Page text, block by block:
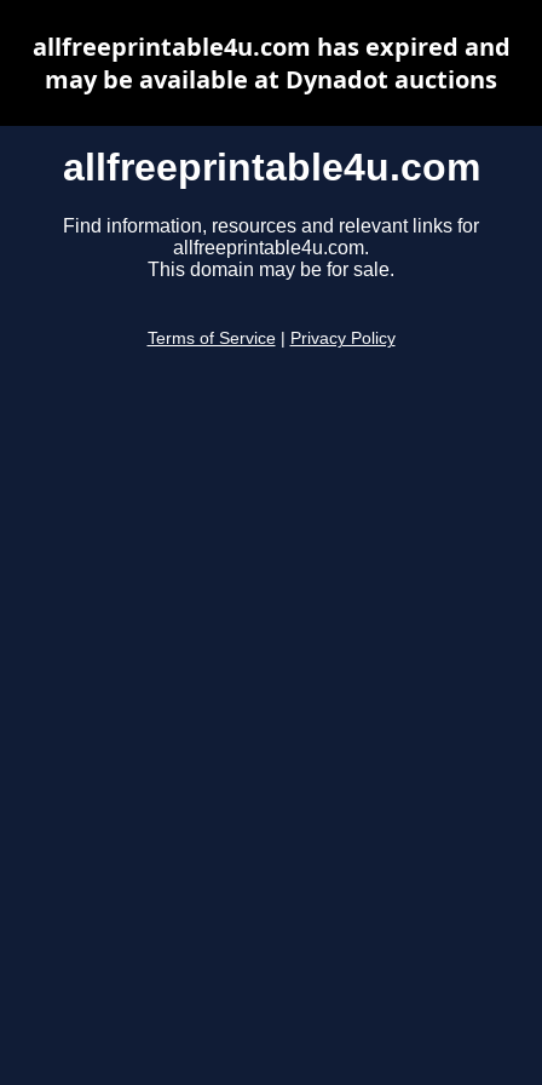
allfreeprintable4u.com
Find information, resources and relevant links for
allfreeprintable4u.com.
This domain may be for sale.
Terms of Service Privacy Policy
allfreeprintable4u.com has expired and
may be available at Dynadot auctions